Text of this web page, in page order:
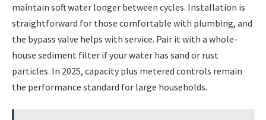
maintain soft water longer between cycles. Installation is
straightforward for those comfortable with plumbing, and
the bypass valve helps with service. Pair it with a whole-
house sediment filter if your water has sand or rust
particles. In 2025, capacity plus metered controls remain
the performance standard for large households.